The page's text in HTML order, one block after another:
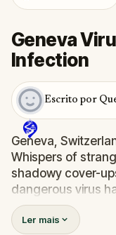
Geneva
Infection
Escrito por
Geneva,
Whispers of
shadowy cover-
dangerous virus
people into
"incident." But you
Ler mais